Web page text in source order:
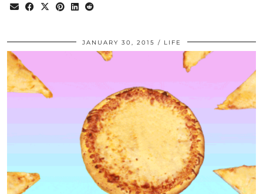
JANUARY 30, 2015 LIFE